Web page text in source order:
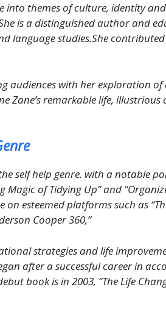
into themes of culture, identity
is a distinguished author and
language studies.She
audiences with her exploration
Zane’s remarkable life, illustrious
self help genre. with a notable
Magic of Tidying Up” and
on esteemed platforms such as
Cooper 360,”
strategies and life
after a successful career in
book is in 2003, “The Life